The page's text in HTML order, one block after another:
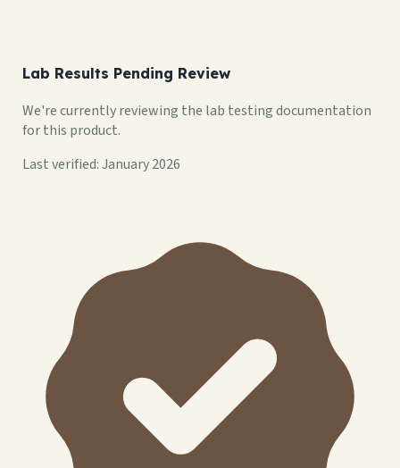
Lab Results Pending Review
We're currently reviewing the lab testing documentation
for this product.
Last verified: January 2026